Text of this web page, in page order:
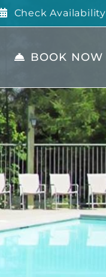
Check Availability
BOOK NOW